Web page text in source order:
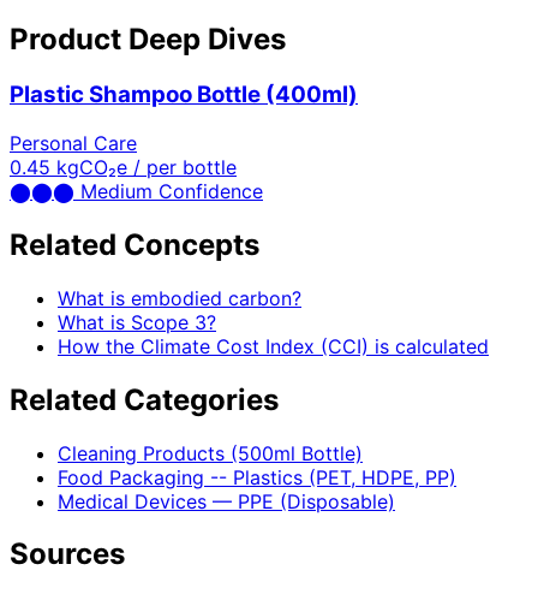
Product Deep Dives
Plastic Shampoo Bottle (400ml)
Personal Care
0.45 kgCO₂e / per bottle
⬤⬤⬤ Medium Confidence
Related Concepts
What is embodied carbon?
What is Scope 3?
How the Climate Cost Index (CCI) is calculated
Related Categories
Cleaning Products (500ml Bottle)
Food Packaging -- Plastics (PET, HDPE, PP)
Medical Devices — PPE (Disposable)
Sources